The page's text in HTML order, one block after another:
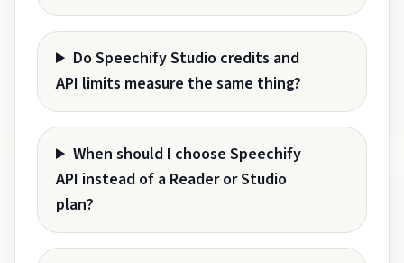
Do Speechify Studio credits and
API limits measure the same thing?
When should I choose Speechify
API instead of a Reader or Studio
plan?